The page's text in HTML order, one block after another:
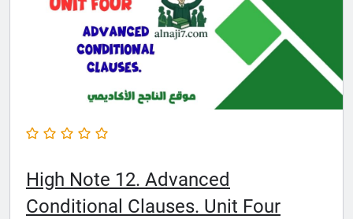
High Note 12. Advanced
Conditional Clauses. Unit Four